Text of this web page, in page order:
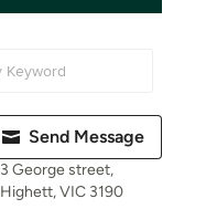
Send Message
3 George street,
Highett, VIC 3190